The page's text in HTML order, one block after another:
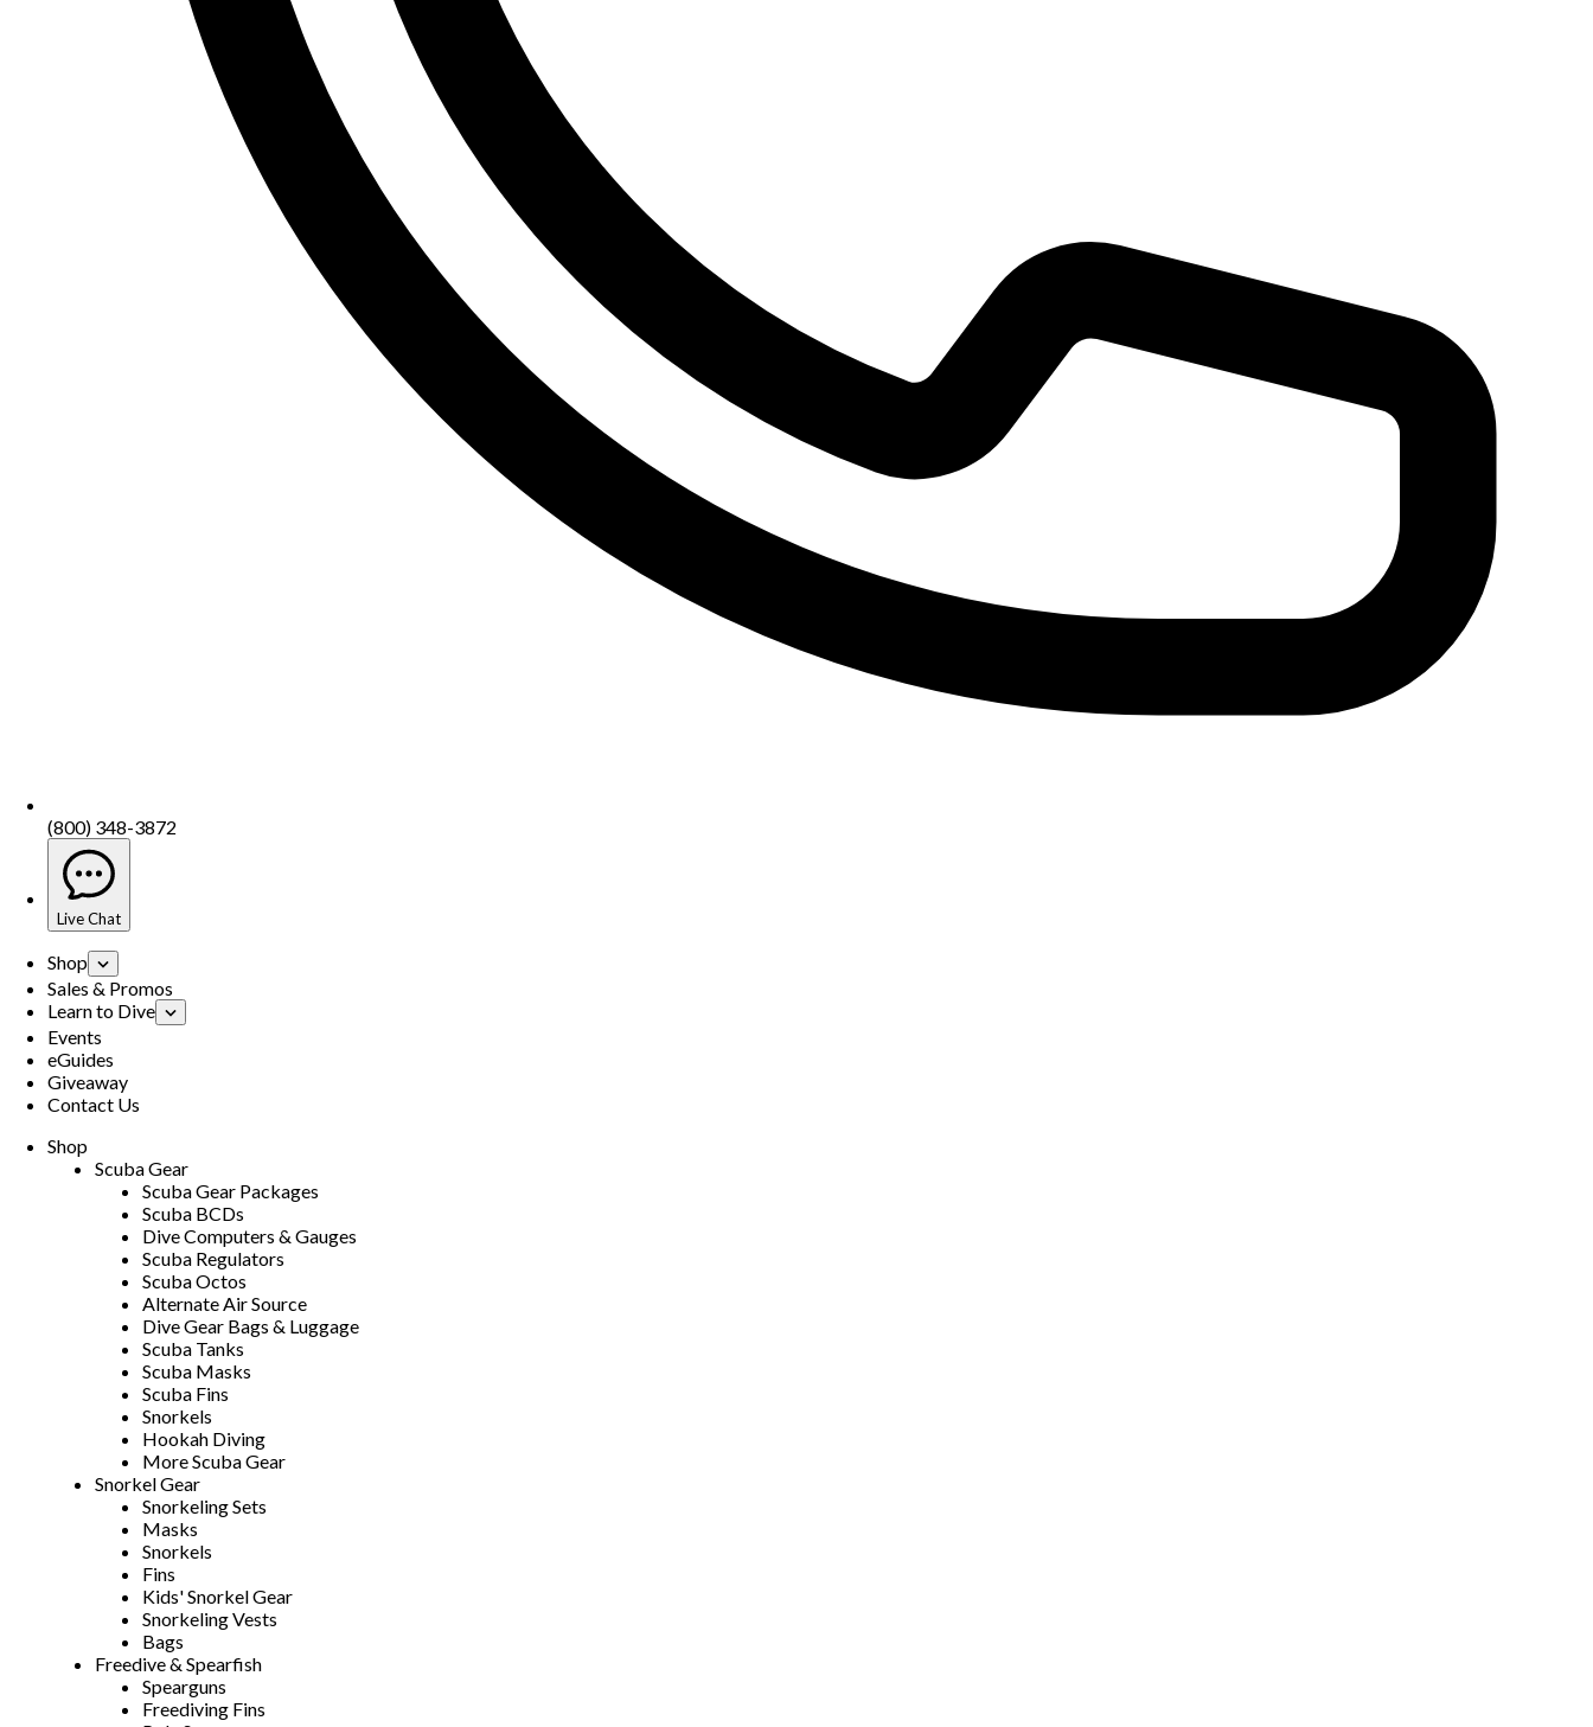
(800) 348-3872
Live Chat
Shop
Sales & Promos
Learn to Dive
Events
eGuides
Giveaway
Contact Us
Shop
Scuba Gear
Scuba Gear Packages
Scuba BCDs
Dive Computers & Gauges
Scuba Regulators
Scuba Octos
Alternate Air Source
Dive Gear Bags & Luggage
Scuba Tanks
Scuba Masks
Scuba Fins
Snorkels
Hookah Diving
More Scuba Gear
Snorkel Gear
Snorkeling Sets
Masks
Snorkels
Fins
Kids' Snorkel Gear
Snorkeling Vests
Bags
Freedive & Spearfish
Spearguns
Freediving Fins